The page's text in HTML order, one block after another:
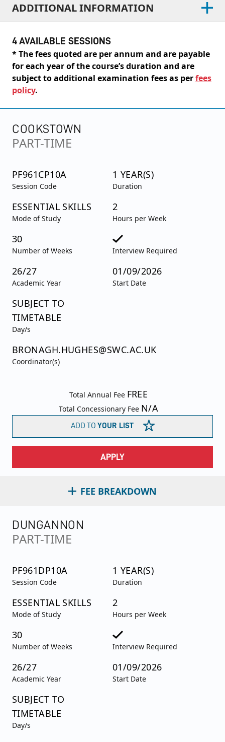
ADDITIONAL INFORMATION
4 AVAILABLE SESSIONS
* The fees quoted are per annum and are payable
for each year of the course’s duration and are
subject to additional examination fees as perfees
policy.
COOKSTOWN
PART-TIME
PF961CP10A
Session Code
1 YEAR(S)
Duration
ESSENTIAL SKILLS
Mode of Study
2
Hours per Week
30
Number of Weeks Interview Required
26/27
Academic Year
01/09/2026
Start Date
SUBJECT TO
TIMETABLE
Day/s
BRONAGH.HUGHES@SWC.AC.UK
Coordinator(s)
Total Annual Fee FREE
Total Concessionary Fee N/A
FEE BREAKDOWN
ADD TO YOUR LIST
APPLY
DUNGANNON
PART-TIME
PF961DP10A
Session Code
1 YEAR(S)
Duration
ESSENTIAL SKILLS
Mode of Study
2
Hours per Week
30
Number of Weeks Interview Required
26/27
Academic Year
01/09/2026
Start Date
SUBJECT TO
TIMETABLE
Day/s